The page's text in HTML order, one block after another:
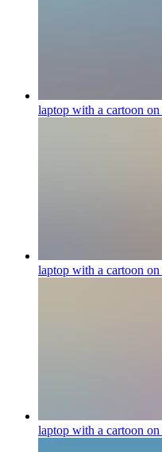
laptop with a cartoon on
laptop with a cartoon on
laptop with a cartoon on